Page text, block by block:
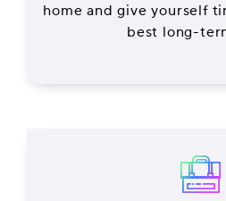
home and give yourself
best long-